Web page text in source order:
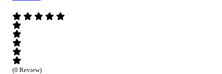
(0 Review)